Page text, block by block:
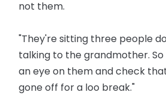
not them.
"They're sitting three people
talking to the grandmother.
an eye on them and check
gone off for a loo break."